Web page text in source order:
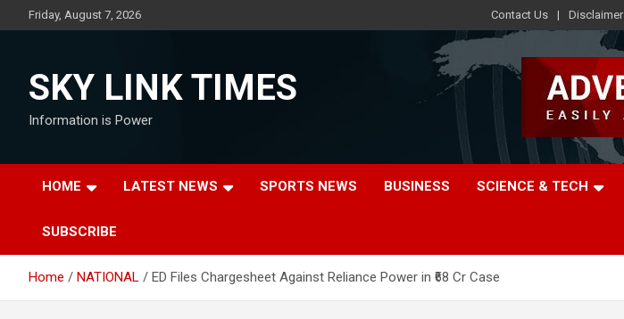
to
Friday, August 7, 2026 Contact Us Disclaimer
SKY LINK TIMES
Information is Power
HOME LATEST NEWS SPORTS NEWS BUSINESS SCIENCE & TECH
SUBSCRIBE
Home NATIONAL ED Files Chargesheet Against Reliance Power in ₹68 Cr Case